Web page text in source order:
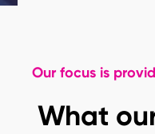
Our focus is
What